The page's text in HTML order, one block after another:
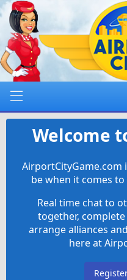
Welcome
AirportCityGame.com
be when it comes
Real time chat to
together,
arrange alliances
here at